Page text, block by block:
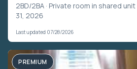
2BD/2BA · Private room in shared unit
31, 2026
Last updated 07/28/2026
PREMIUM